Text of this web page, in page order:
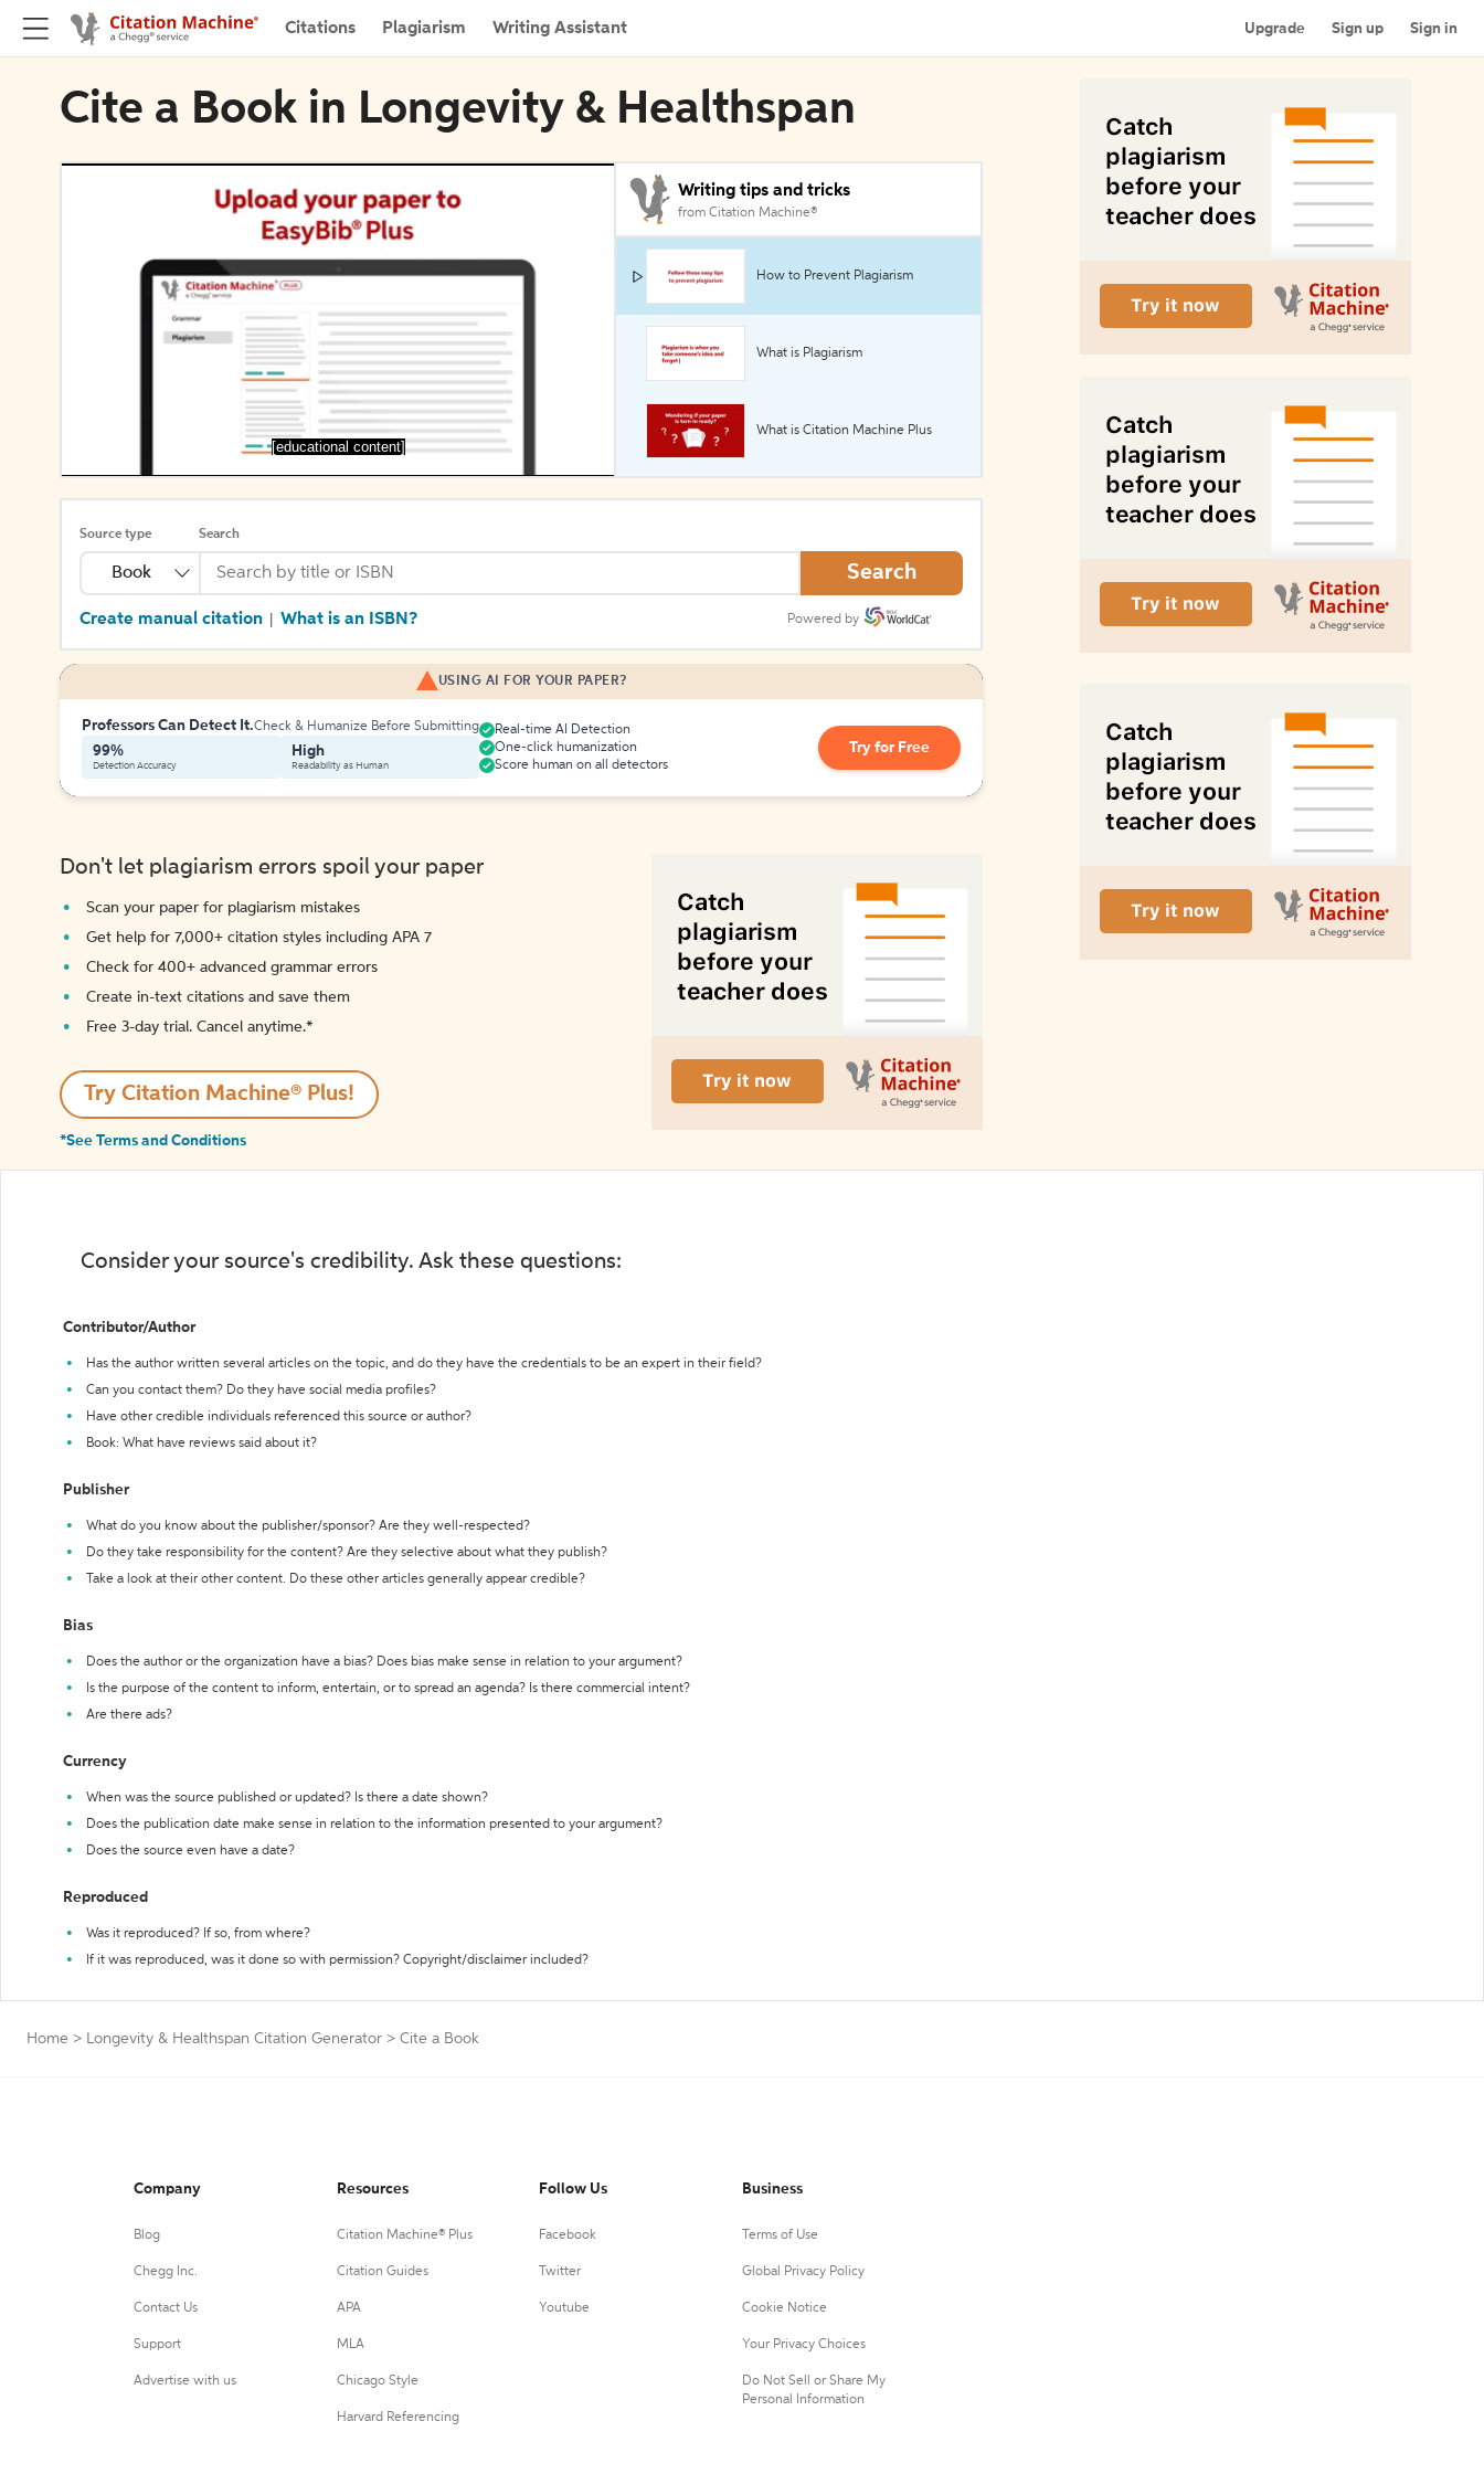
Citations Plagiarism Writing Assistant Upgrade Sign up Sign in
Cite a Book in Longevity & Healthspan
[educational content]
Writing tips and tricks
from Citation Machine®
How to Prevent Plagiarism
What is Plagiarism
What is Citation Machine Plus
Source type
Book
Search
Search
Create manual citation What is an ISBN? Powered by
USING AI FOR YOUR PAPER?
Professors Can Detect It.Check & Humanize Before Submitting
99%
Detection Accuracy
High
Readability as Human
Real-time AI Detection
One-click humanization
Score human on all detectors
Try for Free
Don't let plagiarism errors spoil your paper
Scan your paper for plagiarism mistakes
Get help for 7,000+ citation styles including APA 7
Check for 400+ advanced grammar errors
Create in-text citations and save them
Free 3-day trial. Cancel anytime.*️
Try Citation Machine® Plus!
*See Terms and Conditions
Consider your source's credibility. Ask these questions:
Contributor/Author
Has the author written several articles on the topic, and do they have the credentials to be an expert in their field?
Can you contact them? Do they have social media profiles?
Have other credible individuals referenced this source or author?
Book: What have reviews said about it?
Publisher
What do you know about the publisher/sponsor? Are they well-respected?
Do they take responsibility for the content? Are they selective about what they publish?
Take a look at their other content. Do these other articles generally appear credible?
Bias
Does the author or the organization have a bias? Does bias make sense in relation to your argument?
Is the purpose of the content to inform, entertain, or to spread an agenda? Is there commercial intent?
Are there ads?
Currency
When was the source published or updated? Is there a date shown?
Does the publication date make sense in relation to the information presented to your argument?
Does the source even have a date?
Reproduced
Was it reproduced? If so, from where?
If it was reproduced, was it done so with permission? Copyright/disclaimer included?
Home > Longevity & Healthspan Citation Generator > Cite a Book
Company
Blog
Chegg Inc.
Contact Us
Support
Advertise with us
Resources
Citation Machine® Plus
Citation Guides
APA
MLA
Chicago Style
Harvard Referencing
Follow Us
Facebook
Twitter
Youtube
Business
Terms of Use
Global Privacy Policy
Cookie Notice
Your Privacy Choices
Do Not Sell or Share My
Personal Information